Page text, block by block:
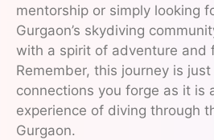
mentorship or simply looking
Gurgaon’s skydiving
with a spirit of adventure and
Remember, this journey is
connections you forge as it is
experience of diving through
Gurgaon.